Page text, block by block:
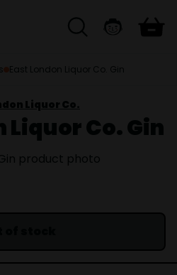
East London Liquor Co. Gin
Liquor Co.
Liquor Co. Gin